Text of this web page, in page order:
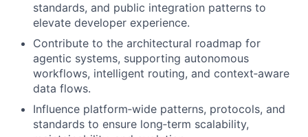
standards, and public integration patterns to
elevate developer experience.
Contribute to the architectural roadmap for
agentic systems, supporting autonomous
workflows, intelligent routing, and context‑aware
data flows.
Influence platform‑wide patterns, protocols, and
standards to ensure long‑term scalability,